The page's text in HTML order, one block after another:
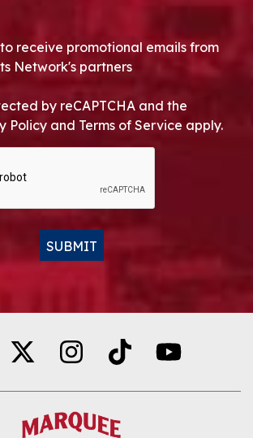
receive promotional emails from
Network's partners
by reCAPTCHA and the
Policy and Terms of Service apply.
SUBMIT